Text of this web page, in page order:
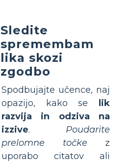
Sledite
spremembam
lika skozi
zgodbo
Spodbujajte učence, naj
opazijo, kako se
lik
razvija in odziva na
izzive. Poudarite
prelomne točke z
uporabo citatov ali